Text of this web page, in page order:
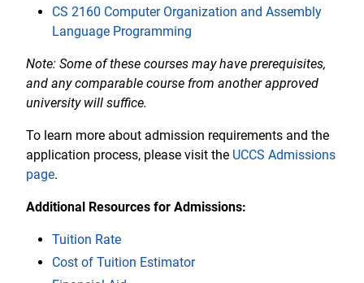
CS 2160 Computer Organization and Assembly
Language Programming
Note: Some of these courses may have prerequisites,
and any comparable course from another approved
university will suffice.
To learn more about admission requirements and the
application process, please visit the UCCS Admissions
page.
Additional Resources for Admissions:
Tuition Rate
Cost of Tuition Estimator